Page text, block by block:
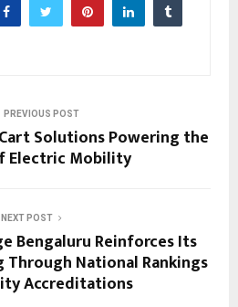
PREVIOUS POST
Solutions Powering the
Electric Mobility
NEXT POST
Bengaluru Reinforces Its
National Rankings
Accreditations